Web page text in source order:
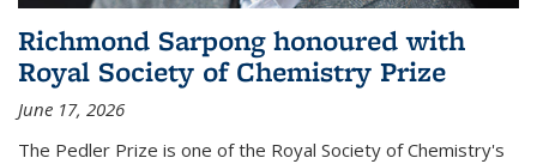
Richmond Sarpong honoured with
Royal Society of Chemistry Prize
June 17, 2026
The Pedler Prize is one of the Royal Society of Chemistry's